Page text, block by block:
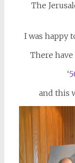
The
I was happy
There have
‘
and this